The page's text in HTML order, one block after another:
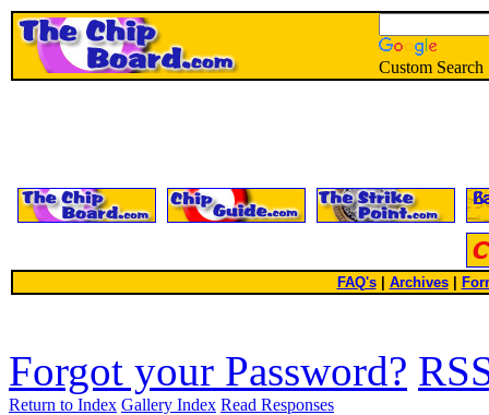
Custom Search
FAQ's| Archives
Forgot your Password?
Return to Index Gallery Index Read Responses